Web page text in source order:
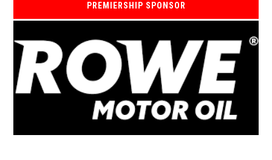
PREMIERSHIP SPONSOR